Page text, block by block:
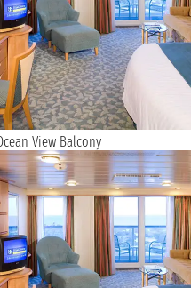
View Balcony